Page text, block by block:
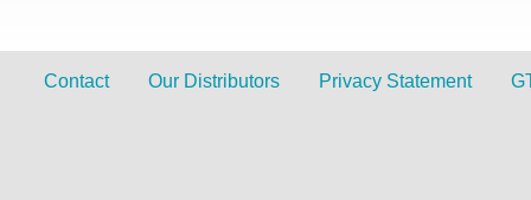
Contact Our Distributors Privacy Statement